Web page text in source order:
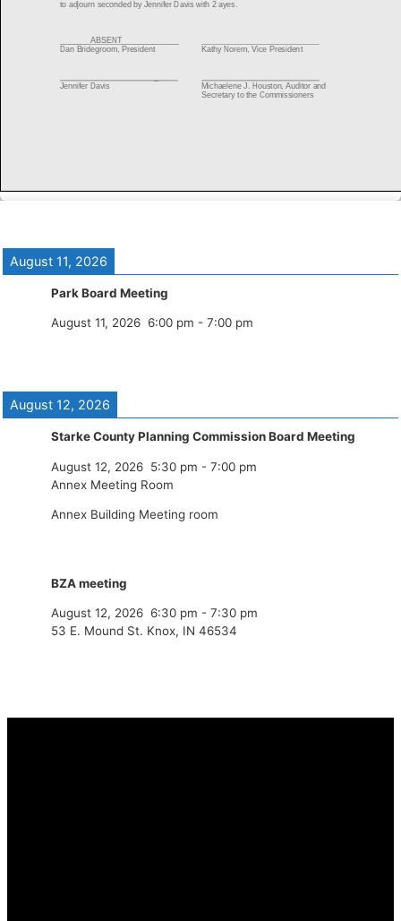
August 11, 2026
Park Board Meeting
August 11, 2026 6:00 pm - 7:00 pm
August 12, 2026
Starke County Planning Commission Board Meeting
August 12, 2026 5:30 pm - 7:00 pm
Annex Meeting Room
Annex Building Meeting room
BZA meeting
August 12, 2026 6:30 pm - 7:30 pm
53 E. Mound St. Knox, IN 46534